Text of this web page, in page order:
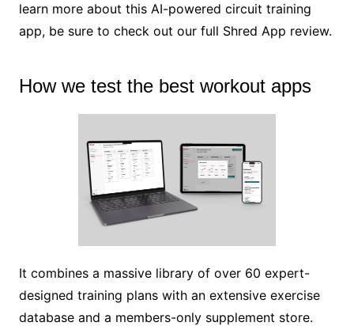
learn more about this AI-powered circuit training
app, be sure to check out our full Shred App review.
How we test the best workout apps
It combines a massive library of over 60 expert-
designed training plans with an extensive exercise
database and a members-only supplement store.